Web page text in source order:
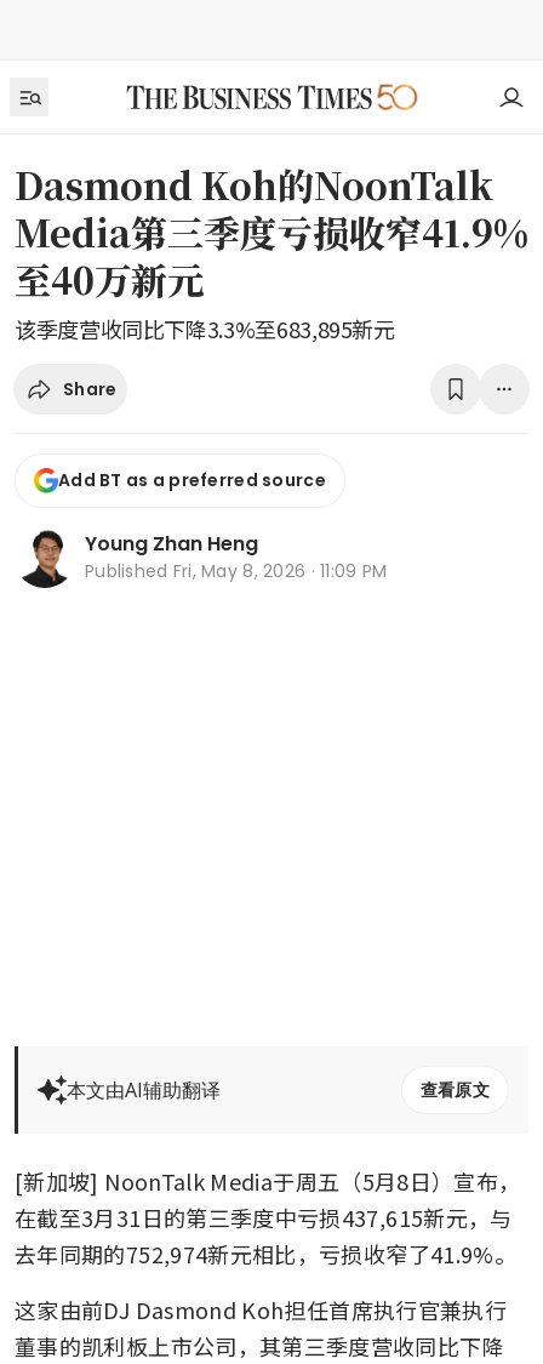
Dasmond Koh的NoonTalk
Media第三季度亏损收窄41.9%
至40万新元
该季度营收同比下降3.3%至683,895新元
Share
Add BT as a preferred source
Young Zhan Heng
Published Fri, May 8, 2026 · 11:09 PM
本文由AI辅助翻译 查看原文
[新加坡] NoonTalk Media于周五（5月8日）宣布，
在截至3月31日的第三季度中亏损437,615新元，与
去年同期的752,974新元相比，亏损收窄了41.9%。
这家由前DJ Dasmond Koh担任首席执行官兼执行
董事的凯利板上市公司，其第三季度营收同比下降